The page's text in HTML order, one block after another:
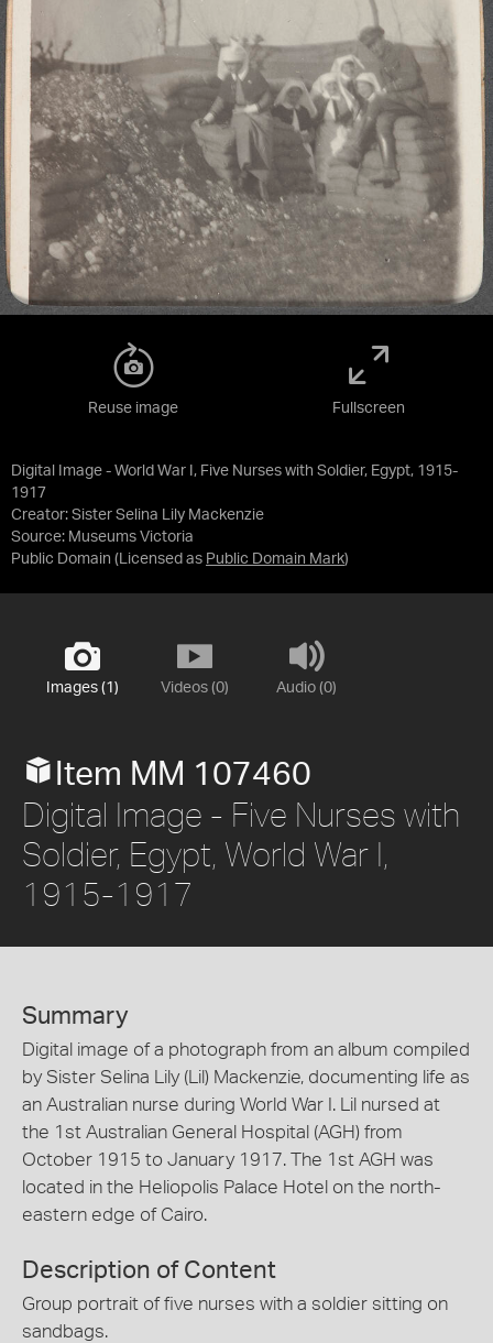
Digital Image - World War I, Five Nurses with Soldier, Egypt, 1915-
1917
Creator: Sister Selina Lily Mackenzie
Source: Museums Victoria
Public Domain (Licensed as Public Domain Mark)
Reuse image Fullscreen
Images (1) Videos (0) Audio (0)
Item MM 107460
Digital Image - Five Nurses with
Soldier, Egypt, World War I,
1915-1917
Summary
Digital image of a photograph from an album compiled
by Sister Selina Lily (Lil) Mackenzie, documenting life as
an Australian nurse during World War I. Lil nursed at
the 1st Australian General Hospital (AGH) from
October 1915 to January 1917. The 1st AGH was
located in the Heliopolis Palace Hotel on the north-
eastern edge of Cairo.
Description of Content
Group portrait of five nurses with a soldier sitting on
sandbags.